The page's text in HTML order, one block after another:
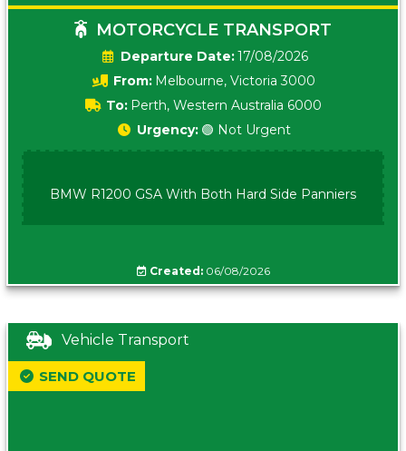
MOTORCYCLE TRANSPORT
Date:17/08/2026
From: Melbourne, Victoria 3000
To: Perth, Western Australia 6000
Urgency: 🟢 Not Urgent
BMW R1200 GSA With Both Hard Side Panniers
Created:06/08/2026
Vehicle Transport
SEND QUOTE